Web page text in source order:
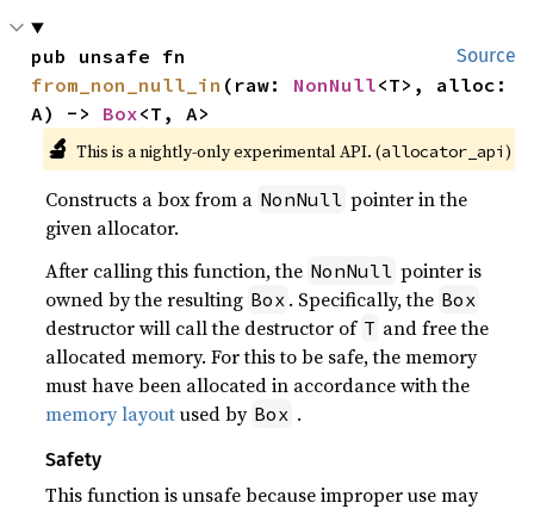
Source
from_non_null_in (raw: NonNull<T>, alloc:
A) -> Box<T, A>
🔬 This is a nightly-only experimental API. (allocator_api)
Constructs a box from a NonNull pointer in the
given allocator.
After calling this function, the NonNull pointer is
owned by the resulting Box . Specifically, the Box
destructor will call the destructor of T and free the
allocated memory. For this to be safe, the memory
must have been allocated in accordance with the
memory layoutused by Box .
Safety
This function is unsafe because improper use may